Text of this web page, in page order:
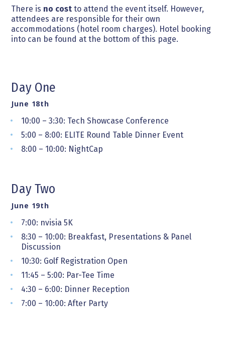
There is no cost to attend the event itself. However,
attendees are responsible for their own
accommodations (hotel room charges). Hotel booking
into can be found at the bottom of this page.
Day One
June 18th
10:00 – 3:30: Tech Showcase Conference
5:00 – 8:00: ELITE Round Table Dinner Event
8:00 – 10:00: NightCap
Day Two
June 19th
7:00: nvisia 5K
8:30 – 10:00: Breakfast, Presentations & Panel
Discussion
10:30: Golf Registration Open
11:45 – 5:00: Par-Tee Time
4:30 – 6:00: Dinner Reception
7:00 – 10:00: After Party